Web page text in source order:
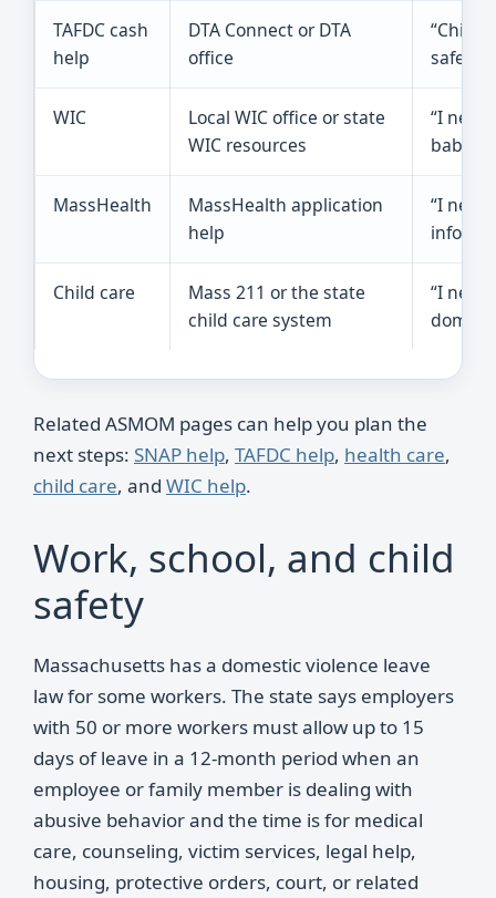
TAFDC cash
help
DTA Connect or DTA
office
“Child
safe for
WIC
Local WIC office or state
WIC resources
“I
baby,
MassHealth
MassHealth application
help
“I
Child care
Mass 211 or the state
child care system
“I
Related ASMOM pages can help you plan the
next steps: SNAP help, TAFDC help, health care,
child care, and WIC help.
Work, school, and child
safety
Massachusetts has a domestic violence leave
law for some workers. The state says employers
with 50 or more workers must allow up to 15
days of leave in a 12-month period when an
employee or family member is dealing with
abusive behavior and the time is for medical
care, counseling, victim services, legal help,
housing, protective orders, court, or related